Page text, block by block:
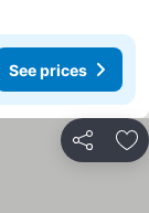
See prices
Share